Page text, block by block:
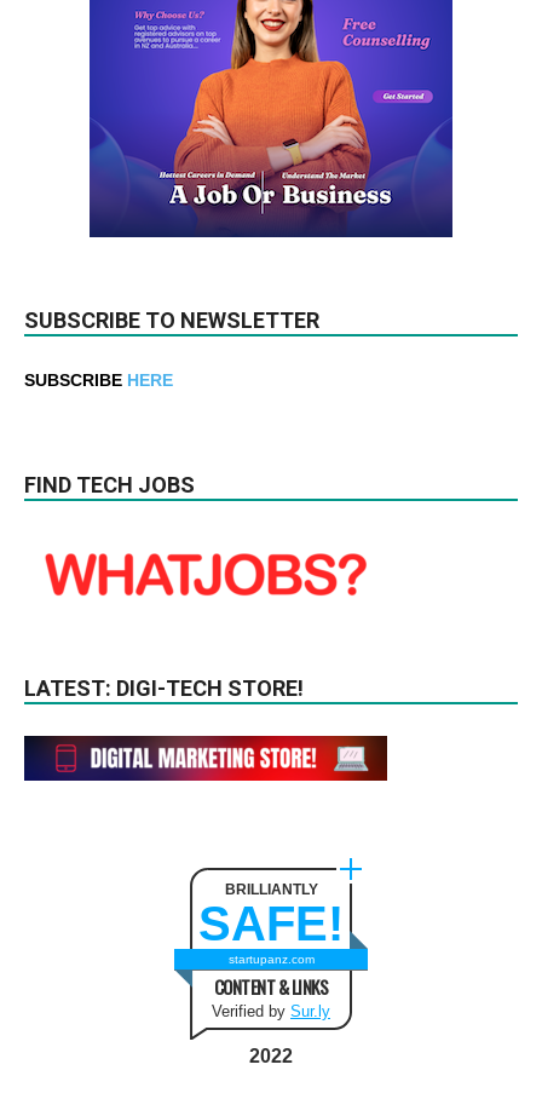
SUBSCRIBE TO NEWSLETTER
SUBSCRIBE HERE
FIND TECH JOBS
LATEST: DIGI-TECH STORE!
BRILLIANTLY
SAFE!
startupanz.com
CONTENT & LINKS
Verified by Sur.ly
2022